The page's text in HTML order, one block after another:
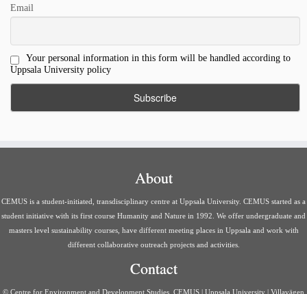
Email
Your personal information in this form will be handled according to
Uppsala University policy
About
CEMUS is a student-initiated, transdisciplinary centre at Uppsala University. CEMUS started as a
student initiative with its first course Humanity and Nature in 1992. We offer undergraduate and
masters level sustainability courses, have different meeting places in Uppsala and work with
different collaborative outreach projects and activities.
Contact
© Centre for Environment and Development Studies, CEMUS | Uppsala University | Villavägen